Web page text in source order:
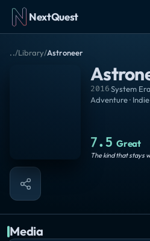
NextQuest
../Library/Astroneer
2016·System
Adventure ·
7.5 Great
The kind that stays
Media